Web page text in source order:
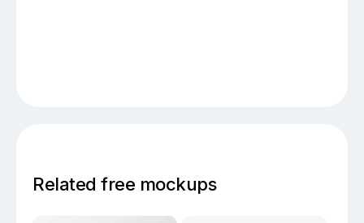
Related free mockups